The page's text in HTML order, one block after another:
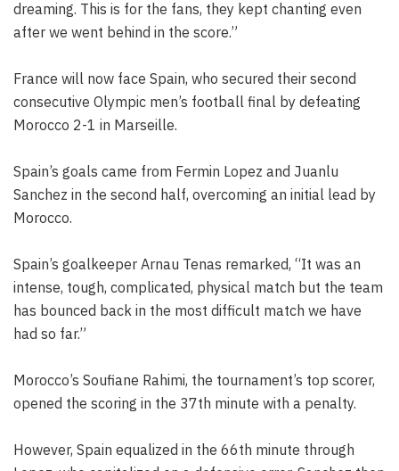
dreaming. This is for the fans, they kept chanting even
after we went behind in the score.”
France will now face Spain, who secured their second
consecutive Olympic men’s football final by defeating
Morocco 2-1 in Marseille.
Spain’s goals came from Fermin Lopez and Juanlu
Sanchez in the second half, overcoming an initial lead by
Morocco.
Spain’s goalkeeper Arnau Tenas remarked, “It was an
intense, tough, complicated, physical match but the team
has bounced back in the most difficult match we have
had so far.”
Morocco’s Soufiane Rahimi, the tournament’s top scorer,
opened the scoring in the 37th minute with a penalty.
However, Spain equalized in the 66th minute through